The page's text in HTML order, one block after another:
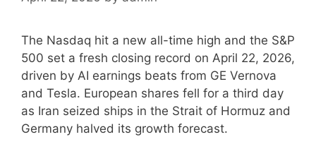
The Nasdaq hit a new all-time high and the S&P
500 set a fresh closing record on April 22, 2026,
driven by AI earnings beats from GE Vernova
and Tesla. European shares fell for a third day
as Iran seized ships in the Strait of Hormuz and
Germany halved its growth forecast.